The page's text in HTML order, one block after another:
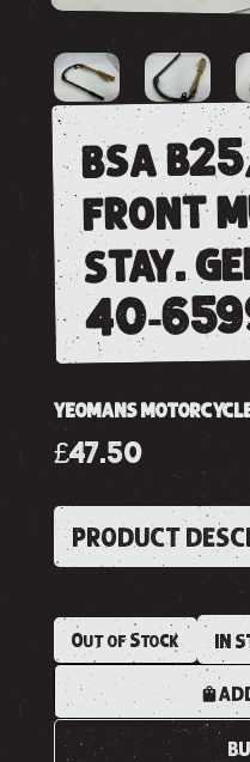
bsa
front
stay.
40-
YEOMANS
£47.50
PRODUCT
Out of Stock IN